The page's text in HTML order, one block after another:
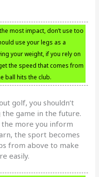
most impact, don’t use too
use your legs as a
your weight, if you rely on
the speed that comes from
ball hits the club.
golf, you shouldn’t
the game in the future.
more you inform
the sport becomes
from above to make
easily.